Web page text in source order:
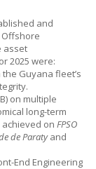
and
Offshore
asset
2025 were:
Guyana fleet’s
on multiple
long-term
on FPSO
de Paratyand
End Engineering